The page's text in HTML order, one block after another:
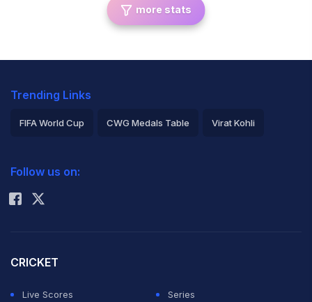
more stats
Trending Links
FIFA World Cup CWG Medals Table Virat Kohli
Rohit Sharma
Follow us on:
CRICKET
Live Scores
Series